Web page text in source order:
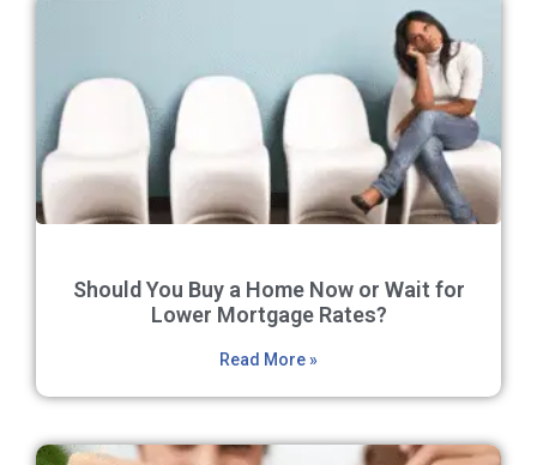
Should You Buy a Home Now or Wait for
Lower Mortgage Rates?
Read More »